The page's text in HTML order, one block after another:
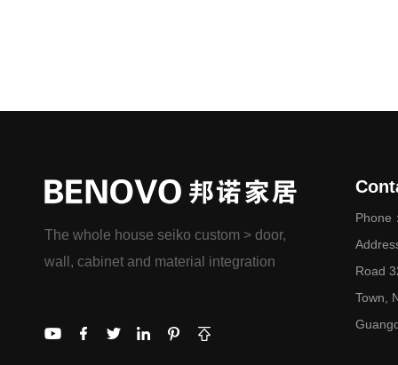
The whole house seiko custom > door,
wall, cabinet and material integration
Phone
Road
Town,